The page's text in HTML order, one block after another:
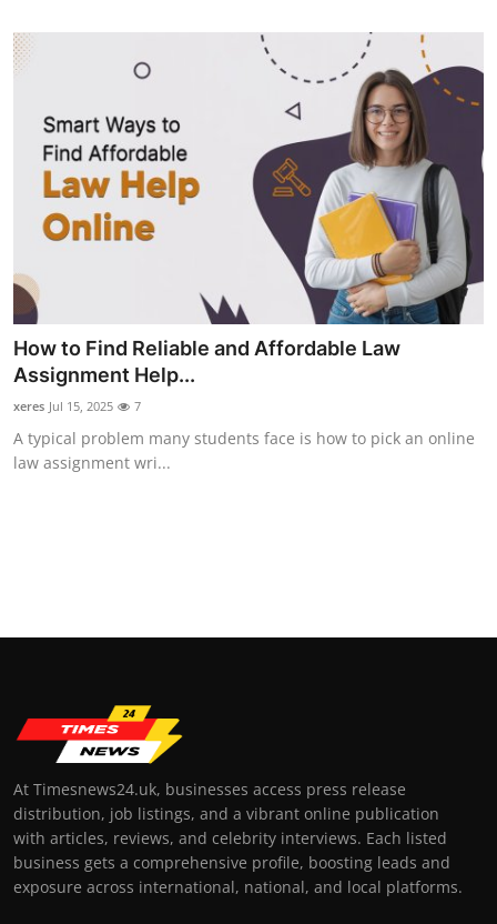
How to Find Reliable and Affordable Law
Assignment Help...
xeres Jul 15, 2025 7
A typical problem many students face is how to pick an online
law assignment wri...
At Timesnews24.uk, businesses access press release
distribution, job listings, and a vibrant online publication
with articles, reviews, and celebrity interviews. Each listed
business gets a comprehensive profile, boosting leads and
exposure across international, national, and local platforms.